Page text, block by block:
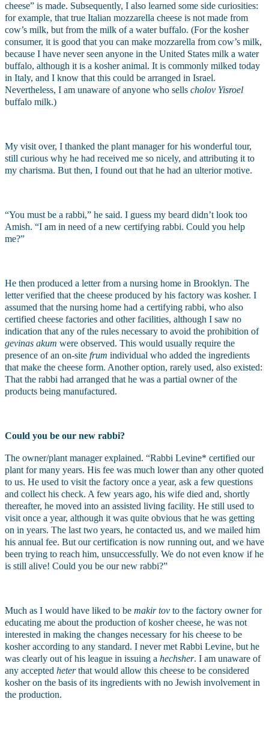
cheese” is made. Subsequently, I also learned some side curiosities:
for example, that true Italian mozzarella cheese is not made from
cow’s milk, but from the milk of a water buffalo. (For the kosher
consumer, it is good that you can make mozzarella from cow’s milk,
because I have never seen anyone in the United States milk a water
buffalo, although it is a kosher animal. It is commonly milked today
in Italy, and I know that this could be arranged in Israel.
Nevertheless, I am unaware of anyone who sells
buffalo milk.)
My visit over, I thanked the plant manager for his wonderful tour,
still curious why he had received me so nicely, and attributing it to
my charisma. But then, I found out that he had an ulterior motive.
“You must be a rabbi,” he said. I guess my beard didn’t look too
Amish. “I am in need of a new certifying rabbi. Could you help
me?”
He then produced a letter from a nursing home in Brooklyn. The
letter verified that the cheese produced by his factory was kosher. I
assumed that the nursing home had a certifying rabbi, who also
certified cheese factories and other facilities, although I saw no
indication that any of the rules necessary to avoid the prohibition of
gevinas akum were observed. This would usually require the
presence of an on-site frum individual who added the ingredients
that make the cheese form. Another option, rarely used, also existed:
That the rabbi had arranged that he was a partial owner of the
products being manufactured.
Could you be our new rabbi?
The owner/plant manager explained. “Rabbi Levine* certified our
plant for many years. His fee was much lower than any other quoted
to us. He used to visit the factory once a year, ask a few questions
and collect his check. A few years ago, his wife died and, shortly
thereafter, he moved into an assisted living facility. He still used to
visit once a year, although it was quite obvious that he was getting
on in years. The last two years, he contacted us, and we mailed him
his annual fee. But our certification is now running out, and we have
been trying to reach him, unsuccessfully. We do not even know if he
is still alive! Could you be our new rabbi?”
Much as I would have liked to be makir tov to the factory owner for
educating me about the production of kosher cheese, he was not
interested in making the changes necessary for his cheese to be
kosher according to any standard. I never met Rabbi Levine, but he
was clearly out of his league in issuing a hechsher. I am unaware of
any accepted heter that would allow this cheese to be considered
kosher on the basis of its ingredients with no Jewish involvement in
the production.